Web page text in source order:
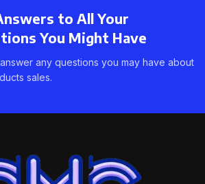
to All Your
You Might Have
any questions you may have about
sales.